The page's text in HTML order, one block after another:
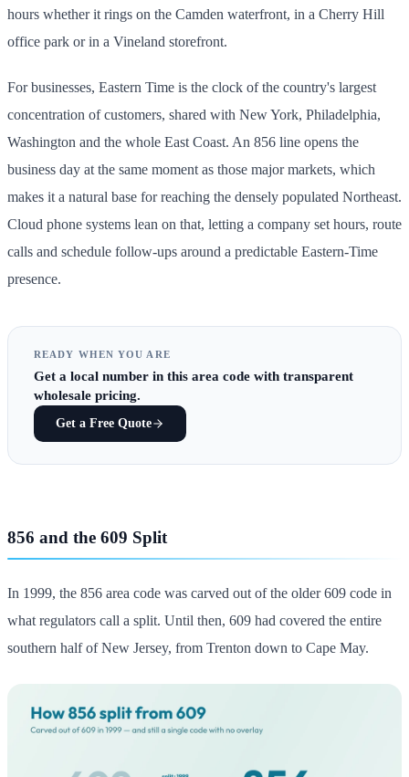
hours whether it rings on the Camden waterfront, in a Cherry Hill
office park or in a Vineland storefront.
For businesses, Eastern Time is the clock of the country's largest
concentration of customers, shared with New York, Philadelphia,
Washington and the whole East Coast. An 856 line opens the
business day at the same moment as those major markets, which
makes it a natural base for reaching the densely populated Northeast.
Cloud phone systems lean on that, letting a company set hours, route
calls and schedule follow-ups around a predictable Eastern-Time
presence.
READY WHEN YOU ARE
Get a local number in this area code with transparent
wholesale pricing.
Get a Free Quote
856 and the 609 Split
In 1999, the 856 area code was carved out of the older 609 code in
what regulators call a split. Until then, 609 had covered the entire
southern half of New Jersey, from Trenton down to Cape May.